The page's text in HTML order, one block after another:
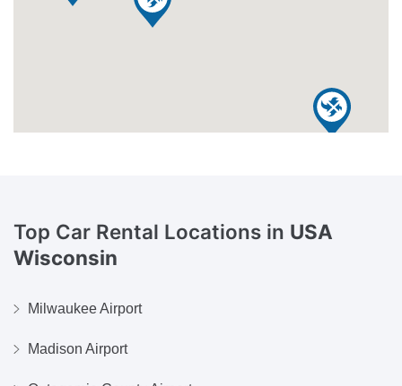
Top Car Rental Locations in USA
Wisconsin
Milwaukee Airport
Madison Airport